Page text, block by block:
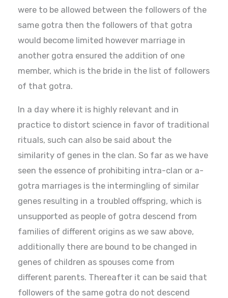
were to be allowed between the followers of the
same gotra then the followers of that gotra
would become limited however marriage in
another gotra ensured the addition of one
member, which is the bride in the list of followers
of that gotra.
In a day where it is highly relevant and in
practice to distort science in favor of traditional
rituals, such can also be said about the
similarity of genes in the clan. So far as we have
seen the essence of prohibiting intra-clan or a-
gotra marriages is the intermingling of similar
genes resulting in a troubled offspring, which is
unsupported as people of gotra descend from
families of different origins as we saw above,
additionally there are bound to be changed in
genes of children as spouses come from
different parents. Thereafter it can be said that
followers of the same gotra do not descend